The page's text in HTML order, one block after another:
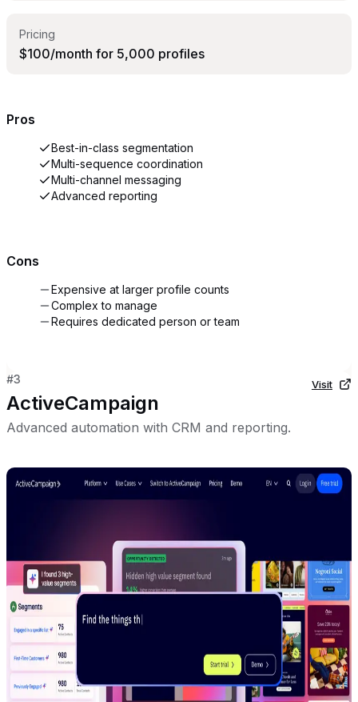
Pricing
$100/month for 5,000 profiles
Pros
Best-in-class segmentation
Multi-sequence coordination
Multi-channel messaging
Advanced reporting
Cons
Expensive at larger profile counts
Complex to manage
Requires dedicated person or team
#3
ActiveCampaign
Advanced automation with CRM and reporting.
Visit